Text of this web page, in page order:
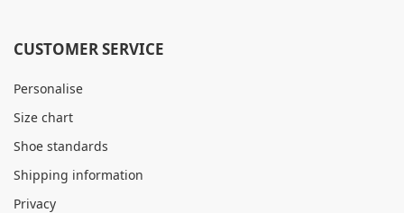
CUSTOMER SERVICE
Personalise
Size chart
Shoe standards
Shipping information
Privacy